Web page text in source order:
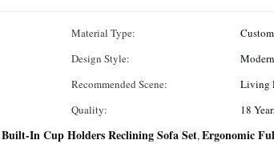
Material Type:
Design Style:
Modern
Recommended Scene:
Living
Quality:
18
Built-In Cup Holders Reclining Sofa Set,Ergonomic